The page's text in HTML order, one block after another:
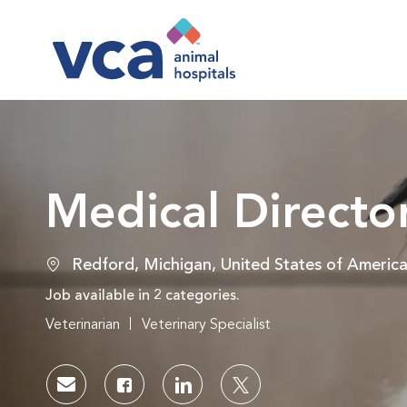
Medical
Location
Redford, Michigan, United States of America
Job available in 2 categories.
Veterinarian
Veterinary Specialist
Share via emailShare via Facebook
Share via LinkedIn
Share via twitter